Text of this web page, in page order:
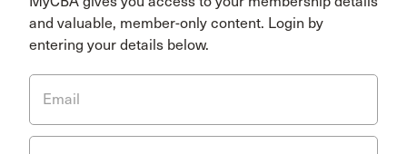
and valuable, member-only content. Login by
entering your details below.
Email